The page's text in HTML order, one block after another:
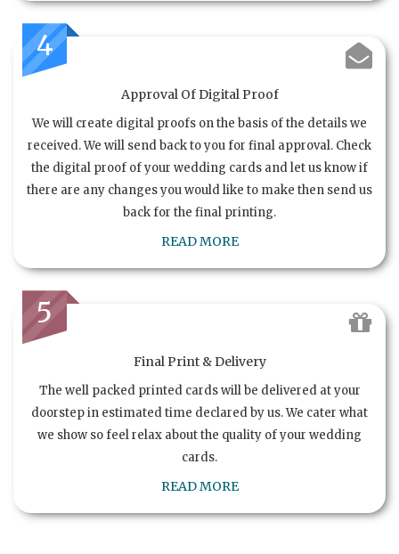
4
Approval Of Digital Proof
We will create digital proofs on the basis of the details we
received. We will send back to you for final approval. Check
the digital proof of your wedding cards and let us know if
there are any changes you would like to make then send us
back for the final printing.
READ MORE
5
Final Print & Delivery
The well packed printed cards will be delivered at your
doorstep in estimated time declared by us. We cater what
we show so feel relax about the quality of your wedding
cards.
READ MORE